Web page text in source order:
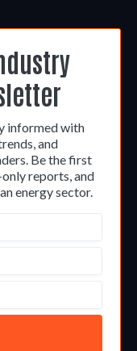
informed with
and
Be the first
reports, and
energy sector.